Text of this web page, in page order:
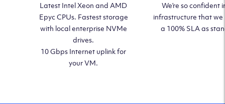
Latest Intel Xeon and AMD
Epyc CPUs. Fastest storage
with local enterprise NVMe
drives.
10 Gbps Internet uplink for
your VM.
We’re so confident
infrastructure that we
a 100% SLA as